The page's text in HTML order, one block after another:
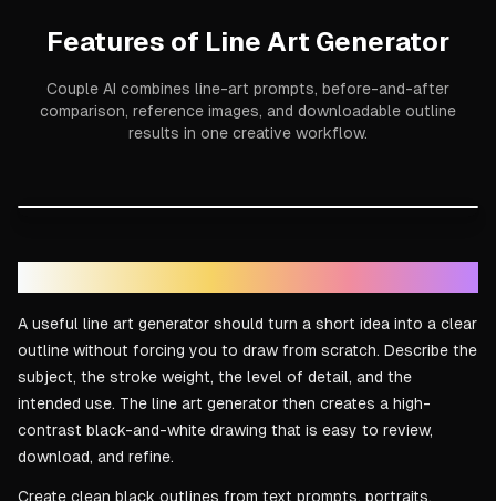
Features of Line Art Generator
Couple AI combines line-art prompts, before-and-after
comparison, reference images, and downloadable outline
results in one creative workflow.
A useful line art generator should turn a short idea into a clear
outline without forcing you to draw from scratch. Describe the
subject, the stroke weight, the level of detail, and the
intended use. The line art generator then creates a high-
contrast black-and-white drawing that is easy to review,
download, and refine.
Create clean black outlines from text prompts, portraits,